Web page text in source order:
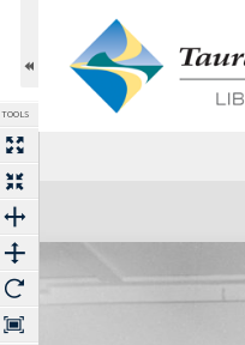
TOOLS
Expand/collapse